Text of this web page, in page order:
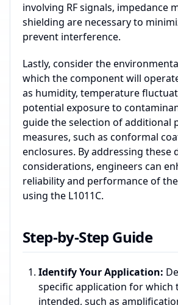
involving RF signals, impedance
shielding are necessary to
prevent interference.
Lastly, consider the
which the component will
as humidity, temperature
potential exposure to
guide the selection of additional
measures, such as conformal
enclosures. By addressing these
considerations, engineers can
reliability and performance of
using the L1011C.
Step-by-Step Guide
Identify Your Application:
specific application for which
intended, such as